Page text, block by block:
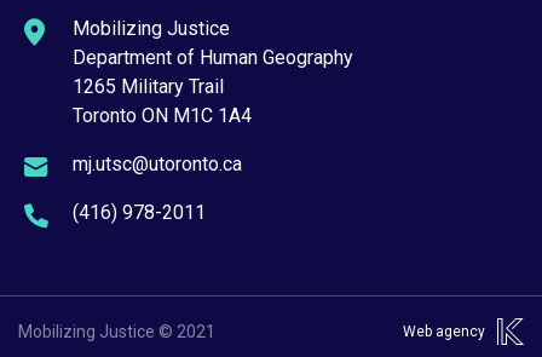
Mobilizing Justice
Department of Human Geography
1265 Military Trail
Toronto ON M1C 1A4
mj.utsc@utoronto.ca
(416) 978-2011
Mobilizing Justice © 2021 Web agency